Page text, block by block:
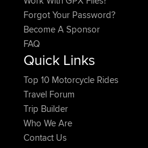
Forgot Your Password?
Become A Sponsor
FAQ
Quick Links
Top 10 Motorcycle Rides
Travel Forum
Trip Builder
Who We Are
Contact Us